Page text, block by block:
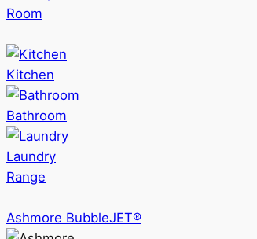
Room
Kitchen
Bathroom
Laundry
Range
Ashmore BubbleJET®